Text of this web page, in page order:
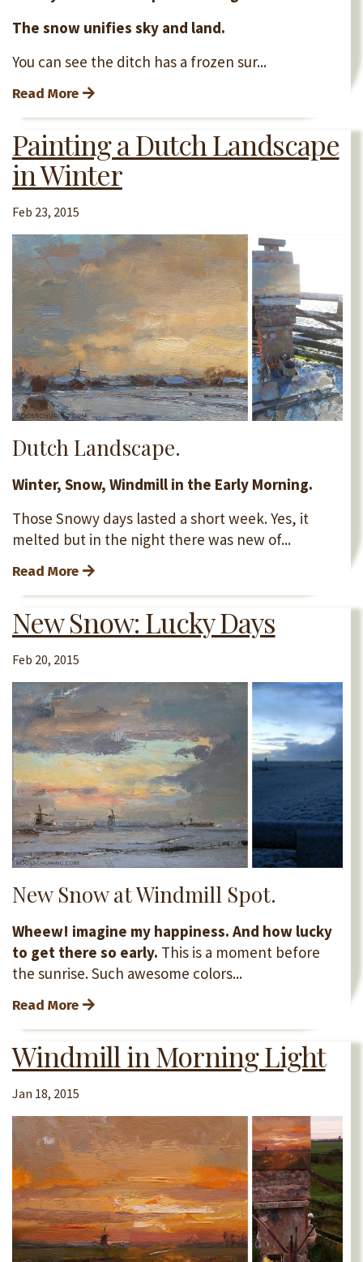
The snow unifies sky and land.
You can see the ditch has a frozen sur...
Read More
Painting a Dutch Landscape
in Winter
Feb 23, 2015
Dutch Landscape.
Winter, Snow, Windmill in the Early Morning.
Those Snowy days lasted a short week. Yes, it
melted but in the night there was new of...
Read More
New Snow: Lucky Days
Feb 20, 2015
New Snow at Windmill Spot.
Wheew! imagine my happiness. And how lucky
to get there so early. This is a moment before
the sunrise. Such awesome colors...
Read More
Windmill in Morning Light
Jan 18, 2015